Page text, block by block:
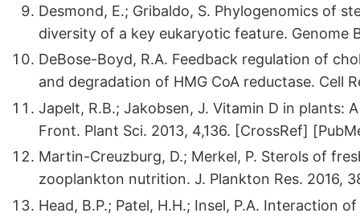
Desmond, E.; Gribaldo, S. Phylogenomics of
diversity of a key eukaryotic feature. Genome
DeBose-Boyd, R.A. Feedback regulation of
and degradation of HMG CoA reductase. Cell
Japelt, R.B.; Jakobsen, J. Vitamin D in plants:
Front. Plant Sci. 2013, 4,136. [CrossRef]
Martin-Creuzburg, D.; Merkel, P. Sterols of
zooplankton nutrition. J. Plankton Res. 2016,
Head, B.P.; Patel, H.H.; Insel, P.A.